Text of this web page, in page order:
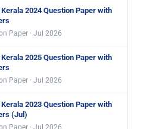
2024 Question Paper with
Paper · Jul 2026
2025 Question Paper with
Paper · Jul 2026
2023 Question Paper with
(Jul)
Paper · Jul 2026